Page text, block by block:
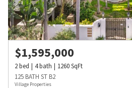
$1,595,000
2bed 4bath 1260SqFt
125 BATH ST B2
Village Properties